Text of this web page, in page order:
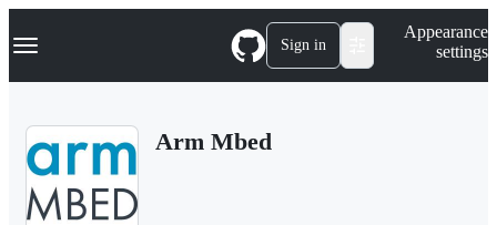
k
p
Navigation Menu Sign in
Appearance
settings
Arm Mbed